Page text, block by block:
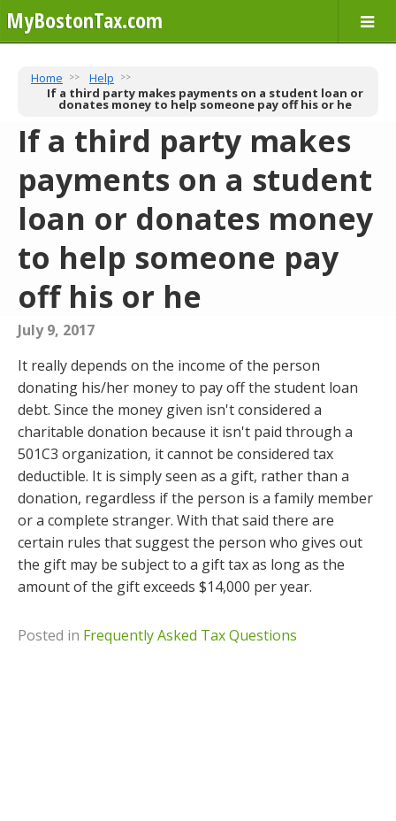
MyBostonTax.com
Home
Help
If a third party makes payments on a student loan or
donates money to help someone pay off his or he
If a third party makes
payments on a student
loan or donates money
to help someone pay
off his or he
July 9, 2017
It really depends on the income of the person
donating his/her money to pay off the student loan
debt. Since the money given isn't considered a
charitable donation because it isn't paid through a
501C3 organization, it cannot be considered tax
deductible. It is simply seen as a gift, rather than a
donation, regardless if the person is a family member
or a complete stranger. With that said there are
certain rules that suggest the person who gives out
the gift may be subject to a gift tax as long as the
amount of the gift exceeds $14,000 per year.
Posted in Frequently Asked Tax Questions